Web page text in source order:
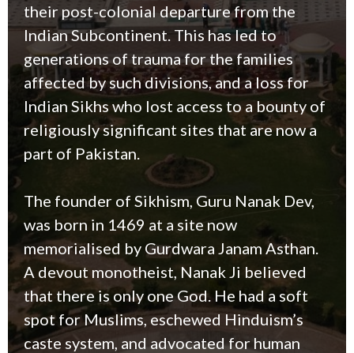
their post-colonial departure from the
Indian Subcontinent. This has led to
generations of trauma for the families
affected by such divisions, and a loss for
Indian Sikhs who lost access to a bounty of
religiously significant sites that are now a
part of Pakistan.
The founder of Sikhism, Guru Nanak Dev,
was born in 1469 at a site now
memorialised by Gurdwara Janam Asthan.
A devout monotheist, Nanak Ji believed
that there is only one God. He had a soft
spot for Muslims, eschewed Hinduism’s
caste system, and advocated for human